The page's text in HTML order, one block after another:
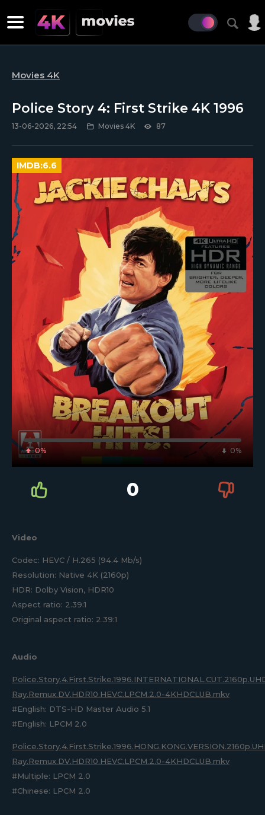
Movies 4K
Police Story 4: First Strike 4K 1996
13-06-2026, 22:54 Movies 4K 87
0% 0%
IMDB:6.6
0
Video
Codec: HEVC / H.265 (94.4 Mb/s)
Resolution: Native 4K (2160p)
HDR: Dolby Vision, HDR10
Aspect ratio: 2.39:1
Original aspect ratio: 2.39:1
Audio
Ray.Remux.DV.HDR10.HEVC.LPCM.2.0-4KHDCLUB.mkv
#English: DTS-HD Master Audio 5.1
#English: LPCM 2.0
Ray.Remux.DV.HDR10.HEVC.LPCM.2.0-4KHDCLUB.mkv
#Multiple: LPCM 2.0
#Chinese: LPCM 2.0